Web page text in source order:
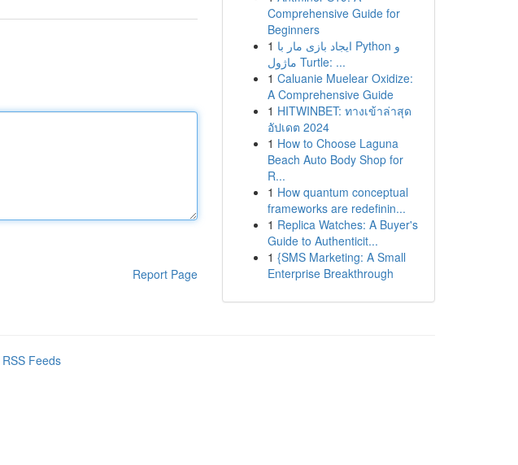
Report Page
Comprehensive Guide for
Beginners
1 ایجاد بازی مار با Python و
ماژول Turtle: ...
1 Caluanie Muelear Oxidize:
A Comprehensive Guide
1 HITWINBET: ทางเข้าล่าสุด
อัปเดต 2024
1 How to Choose Laguna
Beach Auto Body Shop for
R...
1 How quantum conceptual
frameworks are redefinin...
1 Replica Watches: A Buyer's
Guide to Authenticit...
1 {SMS Marketing: A Small
Enterprise Breakthrough
Feeds